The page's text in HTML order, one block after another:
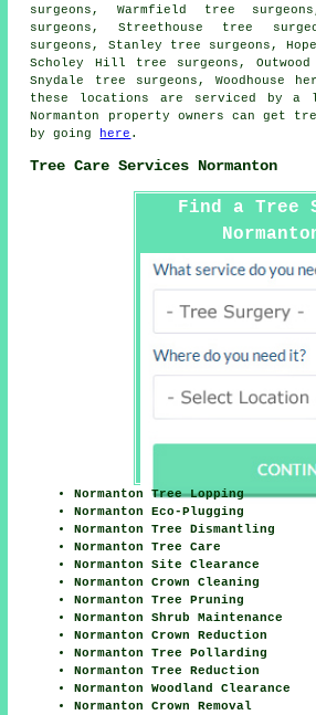
surgeons, Warmfield tree
surgeons, Streethouse tree
surgeons, Stanley tree surgeons,
Scholey Hill tree surgeons,
Snydale tree surgeons, Woodhouse
these locations are serviced by a
Normanton property owners can get
by going
here .
Tree Care Services Normanton
Find a Tree
Normanton Tree Lopping
Normanton Eco-Plugging
Normanton Tree Dismantling
Normanton Tree Care
Normanton Site Clearance
Normanton Crown Cleaning
Normanton Tree Pruning
Normanton Shrub Maintenance
Normanton Crown Reduction
Normanton Tree Pollarding
Normanton Tree Reduction
Normanton Woodland Clearance
Normanton Crown Removal